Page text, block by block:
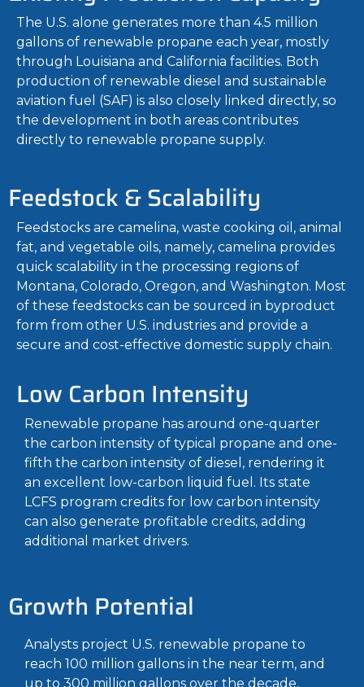
The U.S. alone generates more than 4.5 million
gallons of renewable propane each year, mostly
through Louisiana and California facilities. Both
production of renewable diesel and sustainable
aviation fuel (SAF) is also closely linked directly, so
the development in both areas contributes
directly to renewable propane supply.
Feedstock & Scalability
Feedstocks are camelina, waste cooking oil, animal
fat, and vegetable oils, namely, camelina provides
quick scalability in the processing regions of
Montana, Colorado, Oregon, and Washington. Most
of these feedstocks can be sourced in byproduct
form from other U.S. industries and provide a
secure and cost-effective domestic supply chain.
Low Carbon Intensity
Renewable propane has around one-quarter
the carbon intensity of typical propane and one-
fifth the carbon intensity of diesel, rendering it
an excellent low-carbon liquid fuel. Its state
LCFS program credits for low carbon intensity
can also generate profitable credits, adding
additional market drivers.
Growth Potential
Analysts project U.S. renewable propane to
reach 100 million gallons in the near term, and
up to 300 million gallons over the decade,